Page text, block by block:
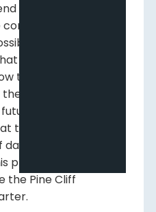
increases. We
prices,
range of prices
range occurring
today. The time we
future 24-month
markets are
time period and
beyond that is
process that led us
the Pine Cliff